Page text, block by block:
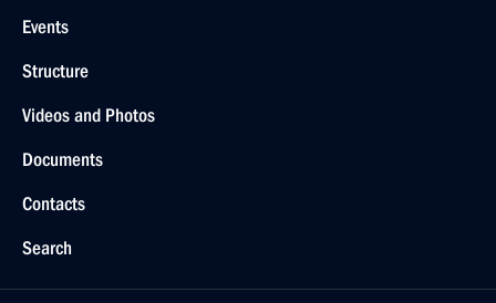
Events
Structure
Videos and Photos
Documents
Contacts
Search